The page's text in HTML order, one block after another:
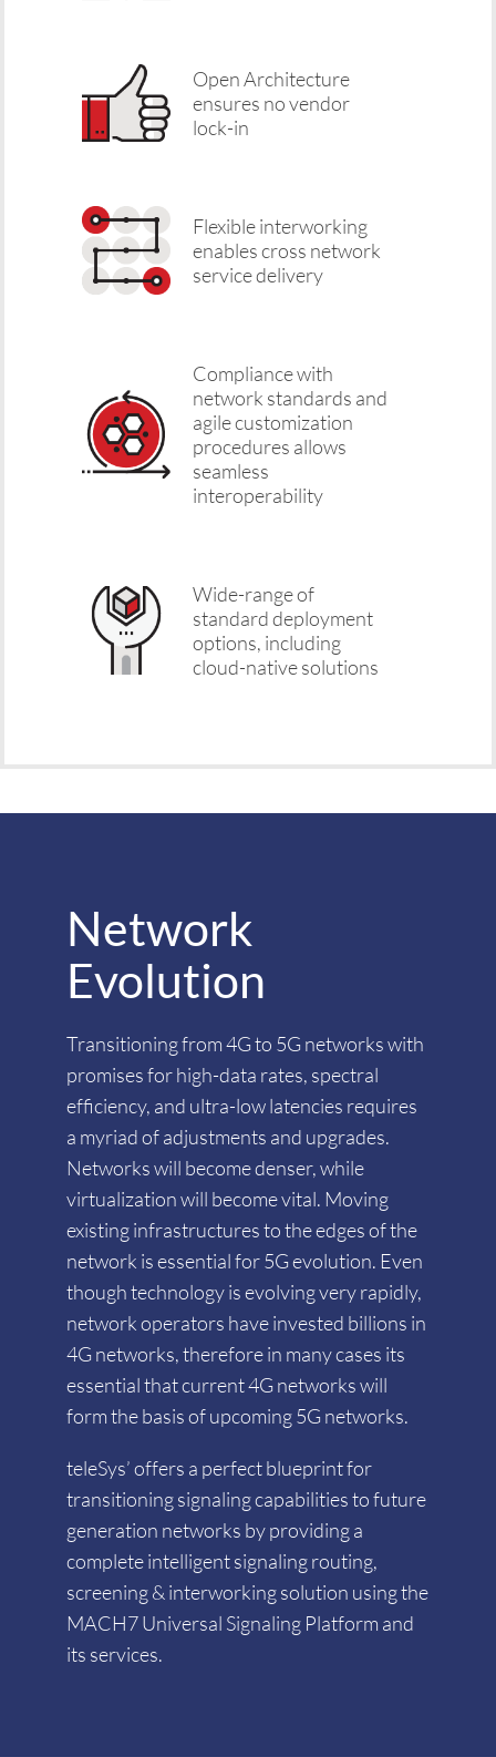
Open Architecture
ensures no vendor
lock-in
Flexible interworking
enables cross network
service delivery
Compliance with
network standards and
agile customization
procedures allows
seamless
interoperability
Wide-range of
standard deployment
options, including
cloud-native solutions
Network
Evolution
Transitioning from 4G to 5G networks with
promises for high-data rates, spectral
efficiency, and ultra-low latencies requires
a myriad of adjustments and upgrades.
Networks will become denser, while
virtualization will become vital. Moving
existing infrastructures to the edges of the
network is essential for 5G evolution. Even
though technology is evolving very rapidly,
network operators have invested billions in
4G networks, therefore in many cases its
essential that current 4G networks will
form the basis of upcoming 5G networks.
teleSys’ offers a perfect blueprint for
transitioning signaling capabilities to future
generation networks by providing a
complete intelligent signaling routing,
screening & interworking solution using the
MACH7 Universal Signaling Platform and
its services.